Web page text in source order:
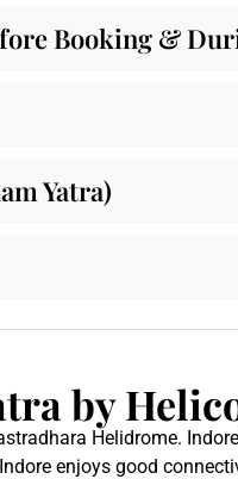
Booking &
Yatra)
by
Helidrome.
enjoys good